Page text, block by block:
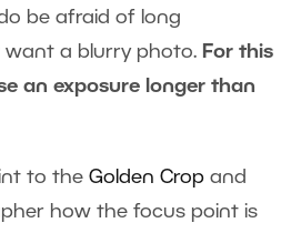
be afraid of long
want a blurry photo. For this
an exposure longer than
to the Golden Crop and
how the focus point is